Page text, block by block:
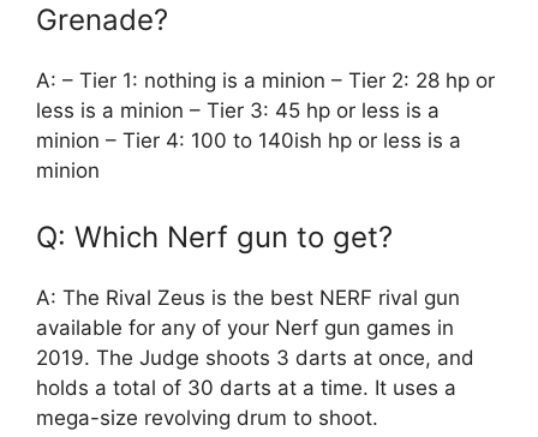
Grenade?
A: – Tier 1: nothing is a minion – Tier 2: 28 hp or
less is a minion – Tier 3: 45 hp or less is a
minion – Tier 4: 100 to 140ish hp or less is a
minion
Q: Which Nerf gun to get?
A: The Rival Zeus is the best NERF rival gun
available for any of your Nerf gun games in
2019. The Judge shoots 3 darts at once, and
holds a total of 30 darts at a time. It uses a
mega-size revolving drum to shoot.